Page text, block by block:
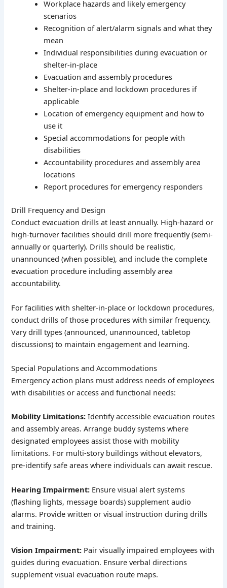
Workplace hazards and likely emergency
scenarios
Recognition of alert/alarm signals and what they
mean
Individual responsibilities during evacuation or
shelter-in-place
Evacuation and assembly procedures
Shelter-in-place and lockdown procedures if
applicable
Location of emergency equipment and how to
use it
Special accommodations for people with
disabilities
Accountability procedures and assembly area
locations
Report procedures for emergency responders
Drill Frequency and Design
Conduct evacuation drills at least annually. High-hazard or
high-turnover facilities should drill more frequently (semi-
annually or quarterly). Drills should be realistic,
unannounced (when possible), and include the complete
evacuation procedure including assembly area
accountability.
For facilities with shelter-in-place or lockdown procedures,
conduct drills of those procedures with similar frequency.
Vary drill types (announced, unannounced, tabletop
discussions) to maintain engagement and learning.
Special Populations and Accommodations
Emergency action plans must address needs of employees
with disabilities or access and functional needs:
Mobility Limitations: Identify accessible evacuation routes
and assembly areas. Arrange buddy systems where
designated employees assist those with mobility
limitations. For multi-story buildings without elevators,
pre-identify safe areas where individuals can await rescue.
Hearing Impairment: Ensure visual alert systems
(flashing lights, message boards) supplement audio
alarms. Provide written or visual instruction during drills
and training.
Vision Impairment: Pair visually impaired employees with
guides during evacuation. Ensure verbal directions
supplement visual evacuation route maps.